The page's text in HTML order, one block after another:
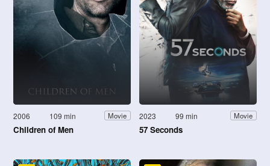
2006 109 min Movie
Children of Men
2023 99 min Movie
57 Seconds